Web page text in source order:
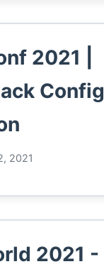
2021 |
Config
2021
2021 -